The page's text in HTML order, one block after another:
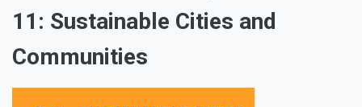
11: Sustainable Cities and
Communities